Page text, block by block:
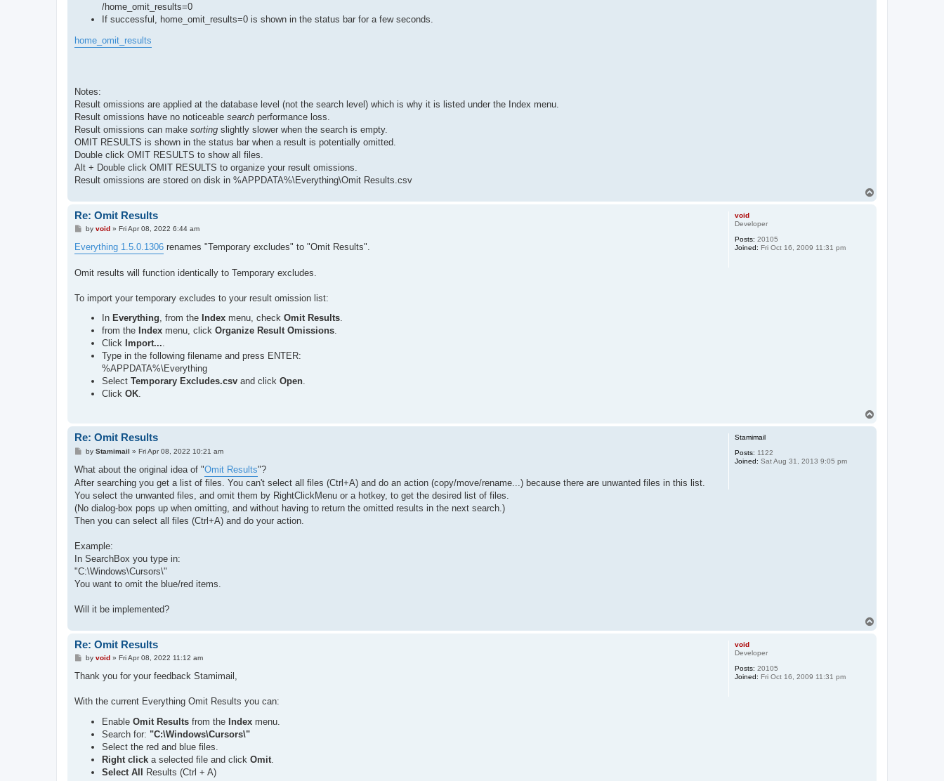
/home_omit_results=0
If successful, home_omit_results=0 is shown in the status bar for a few seconds.
home_omit_results
Notes:
Result omissions are applied at the database level (not the search level) which is why it is listed under the Index menu.
Result omissions have no noticeable search performance loss.
Result omissions can make sorting slightly slower when the search is empty.
OMIT RESULTS is shown in the status bar when a result is potentially omitted.
Double click OMIT RESULTS to show all files.
Alt + Double click OMIT RESULTS to organize your result omissions.
Result omissions are stored on disk in %APPDATA%\Everything\Omit Results.csv
void
Developer
Posts: 20105
Joined: Fri Oct 16, 2009 11:31 pm
Re: Omit Results
P
s
t
by void» Fri Apr 08, 2022 6:44 am
Everything 1.5.0.1306 renames "Temporary excludes" to "Omit Results".
Omit results will function identically to Temporary excludes.
To import your temporary excludes to your result omission list:
In Everything, from the Index menu, check Omit Results.
from the Index menu, click Organize Result Omissions.
Click Import....
Type in the following filename and press ENTER:
%APPDATA%\Everything
Select Temporary Excludes.csv and click Open.
Click OK.
Stamimail
Posts: 1122
Joined: Sat Aug 31, 2013 9:05 pm
Re: Omit Results
P
s
by Stamimail » Fri Apr 08, 2022 10:21 am
What about the original idea of "Omit Results"?
After searching you get a list of files. You can't select all files (Ctrl+A) and do an action (copy/move/rename...) because there are unwanted files in this list.
You select the unwanted files, and omit them by RightClickMenu or a hotkey, to get the desired list of files.
(No dialog-box pops up when omitting, and without having to return the omitted results in the next search.)
Then you can select all files (Ctrl+A) and do your action.
Example:
In SearchBox you type in:
"C:\Windows\Cursors\"
You want to omit the blue/red items.
Will it be implemented?
void
Developer
Posts: 20105
Joined: Fri Oct 16, 2009 11:31 pm
Re: Omit Results
P
s
by void» Fri Apr 08, 2022 11:12 am
Thank you for your feedback Stamimail,
With the current Everything Omit Results you can:
Enable Omit Results from the Index menu.
Search for: "C:\Windows\Cursors\"
Select the red and blue files.
Right click a selected file and click Omit
Select All Results (Ctrl + A)